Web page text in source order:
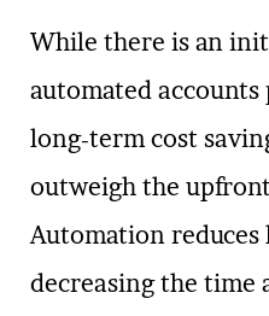
While there is an
automated
long-term cost
outweigh the
Automation reduces
decreasing the time